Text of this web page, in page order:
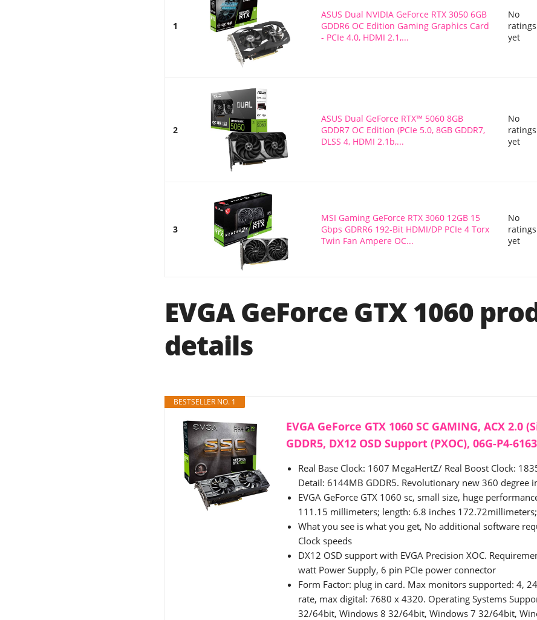
1
ASUS Dual NVIDIA GeForce RTX 3050 6GB
GDDR6 OC Edition Gaming Graphics Card
- PCIe 4.0, HDMI 2.1,...
No
ratings
yet
2
ASUS Dual GeForce RTX™ 5060 8GB
GDDR7 OC Edition (PCIe 5.0, 8GB GDDR7,
DLSS 4, HDMI 2.1b,...
No
ratings
yet
3
MSI Gaming GeForce RTX 3060 12GB 15
Gbps GDRR6 192-Bit HDMI/DP PCIe 4 Torx
Twin Fan Ampere OC...
No
ratings
yet
EVGA GeForce GTX 1060
details
BESTSELLER NO. 1
EVGA GeForce GTX 1060 SC GAMING, ACX 2.0
GDDR5, DX12 OSD Support (PXOC), 06G-P4-
Real Base Clock: 1607 MegaHertZ/ Real Boost Clock:
Detail: 6144MB GDDR5. Revolutionary new 360 degree
EVGA GeForce GTX 1060 sc, small size, huge
111.15 millimeters; length: 6.8 inches
What you see is what you get, No additional software
Clock speeds
DX12 OSD support with EVGA Precision XOC.
watt Power Supply, 6 pin PCIe power connector
Form Factor: plug in card. Max monitors supported: 4,
rate, max digital: 7680 x 4320. Operating Systems
32/64bit, Windows 8 32/64bit, Windows 7 32/64bit,